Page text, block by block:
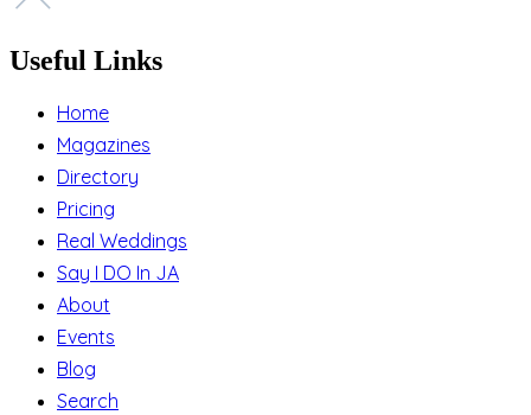
Useful Links
Home
Magazines
Directory
Pricing
Real Weddings
Say I DO In JA
About
Events
Blog
Search